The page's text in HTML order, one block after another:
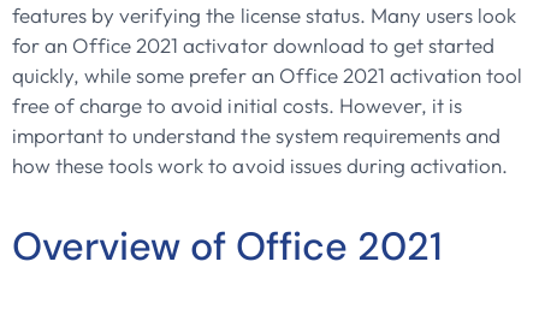
features by verifying the license status. Many users look
for an Office 2021 activator download to get started
quickly, while some prefer an Office 2021 activation tool
free of charge to avoid initial costs. However, it is
important to understand the system requirements and
how these tools work to avoid issues during activation.
Overview of Office 2021